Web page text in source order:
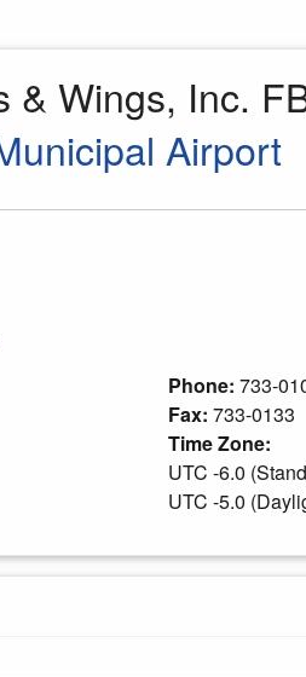
& Wings, Inc.
Airport
Phone: 733-
Fax: 733-0133
Time Zone:
UTC -6.0
UTC -5.0